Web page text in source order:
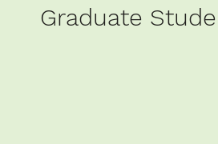
Graduate